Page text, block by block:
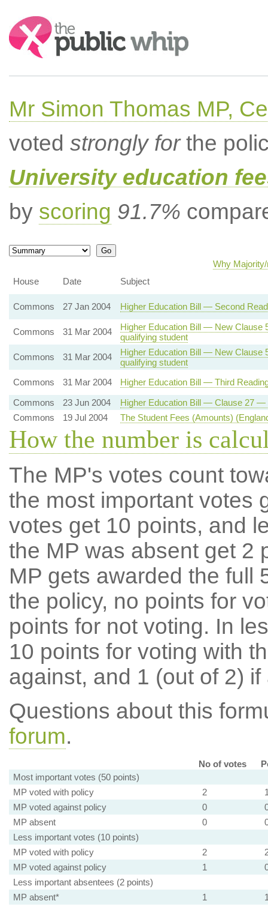
Search:
Mr Simon Thomas MP,
voted strongly forthe
University education
by scoring 91.7%
Why
House
Date Subject
Commons 27 Jan 2004 Higher Education Bill — Second
Commons 31 Mar 2004
Higher Education Bill — New Clause
qualifying student
Commons
31 Mar 2004
Higher Education Bill — New Clause
qualifying student
Commons
31 Mar 2004
Higher Education Bill — Third
Commons
23 Jun 2004
Higher Education Bill — Clause 27 —
Commons
19 Jul 2004 The Student Fees (Amounts)
How the number is
The MP's votes count
the most important votes
votes get 10 points, and
the MP was absent get 2
MP gets awarded the full
the policy, no points for
points for not voting. In
10 points for voting with
against, and 1 (out of 2) if
Questions about this
forum.
No of votes
Most important votes (50 points)
MP voted with policy
2
MP voted against policy
0
MP absent
0
Less important votes (10 points)
MP voted with policy
2
MP voted against policy
1
Less important absentees (2 points)
MP absent*
1